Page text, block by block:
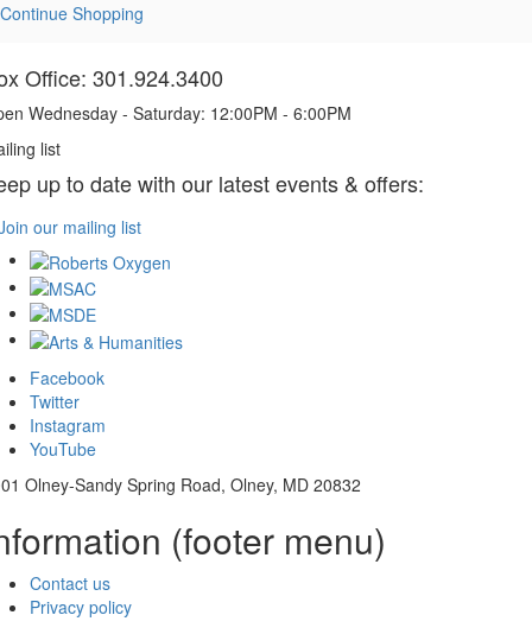
Continue Shopping
Office: 301.924.3400
Wednesday - Saturday: 12:00PM - 6:00PM
list
up to date with our latest events & offers:
our mailing list
Facebook
Twitter
Instagram
YouTube
Olney-Sandy Spring Road, Olney, MD 20832
(footer menu)
Contact us
Privacy policy